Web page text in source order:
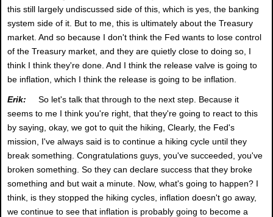
this still largely undiscussed side of this, which is yes, the banking
system side of it. But to me, this is ultimately about the Treasury
market. And so because I don't think the Fed wants to lose control
of the Treasury market, and they are quietly close to doing so, I
think I think they're done. And I think the release valve is going to
be inflation, which I think the release is going to be inflation.
Erik:
So let's talk that through to the next step. Because it
seems to me I think you're right, that they're going to react to this
by saying, okay, we got to quit the hiking, Clearly, the Fed's
mission, I've always said is to continue a hiking cycle until they
break something. Congratulations guys, you've succeeded, you've
broken something. So they can declare success that they broke
something and but wait a minute. Now, what's going to happen? I
think, is they stopped the hiking cycles, inflation doesn't go away,
we continue to see that inflation is probably going to become a